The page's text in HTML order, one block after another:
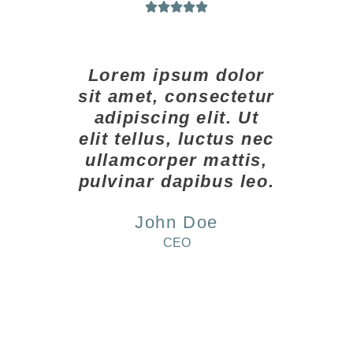

Lorem ipsum dolor
sit amet, consectetur
adipiscing elit. Ut
elit tellus, luctus nec
ullamcorper mattis,
pulvinar dapibus leo.
John Doe
CEO